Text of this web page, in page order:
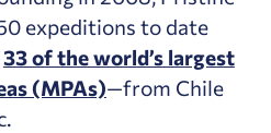
expeditions to date
33 of the world’s largest
(MPAs)—from Chile